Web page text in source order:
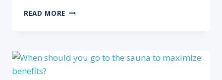
READ MORE HOW
MUSCLE